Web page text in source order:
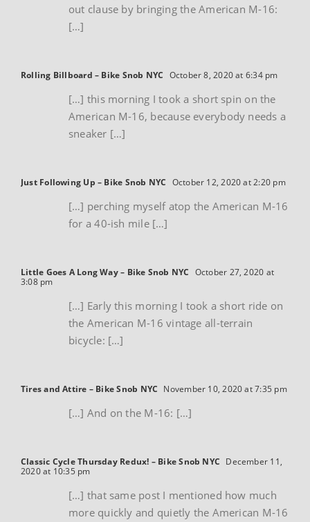
out clause by bringing the American M-16:
[…]
Rolling Billboard – Bike Snob NYC October 8, 2020 at 6:34 pm
[…] this morning I took a short spin on the
American M-16, because everybody needs a
sneaker […]
Just Following Up – Bike Snob NYC October 12, 2020 at 2:20 pm
[…] perching myself atop the American M-16
for a 40-ish mile […]
Little Goes A Long Way – Bike Snob NYC October 27, 2020 at
3:08 pm
[…] Early this morning I took a short ride on
the American M-16 vintage all-terrain
bicycle: […]
Tires and Attire – Bike Snob NYC November 10, 2020 at 7:35 pm
[…] And on the M-16: […]
Classic Cycle Thursday Redux! – Bike Snob NYC December 11,
2020 at 10:35 pm
[…] that same post I mentioned how much
more quickly and quietly the American M-16